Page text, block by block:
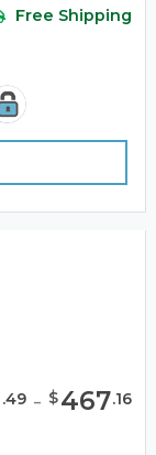
Free Shipping
.49 - $467.16